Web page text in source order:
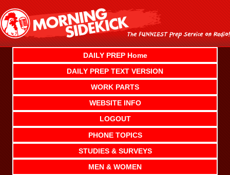
content
DAILY PREP Home
DAILY PREP TEXT VERSION
WORK PARTS
WEBSITE INFO
LOGOUT
PHONE TOPICS
STUDIES & SURVEYS
MEN & WOMEN